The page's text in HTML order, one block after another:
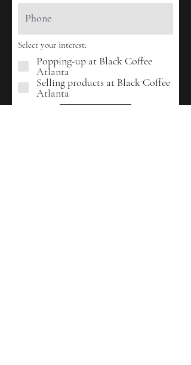
Select your interest:
Popping-up at Black Coffee
Atlanta
Selling products at Black Coffee
Atlanta